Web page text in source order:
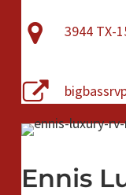
3944 TX-
Ennis